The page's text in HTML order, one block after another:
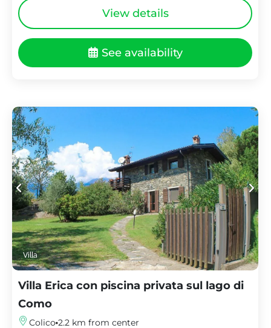
View details
See availability
Villa
Villa Erica con piscina privata sul lago di
Como
Colico 2.2 km from center